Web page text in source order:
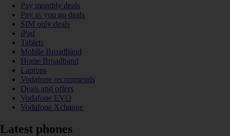
Pay monthly deals
Pay as you go deals
SIM only deals
iPad
Tablets
Mobile Broadband
Home Broadband
Laptops
Vodafone recommends
Deals and offers
Vodafone EVO
Vodafone Xchange
Latest phones